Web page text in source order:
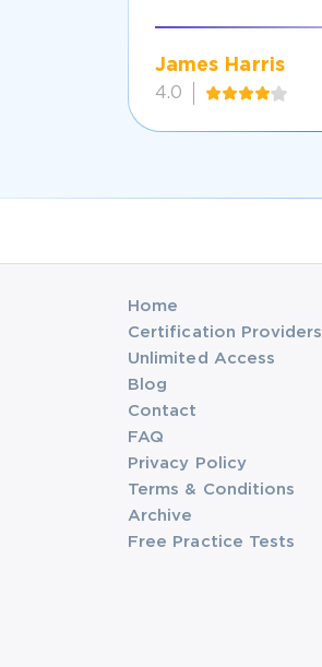
James Harris
4.0
Home
Certification Providers
Unlimited Access
Blog
Contact
FAQ
Privacy Policy
Terms & Conditions
Archive
Free Practice Tests